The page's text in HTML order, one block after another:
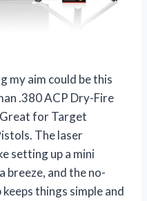
my aim could be this
.380 ACP Dry-Fire
for Target
The laser
setting up a mini
breeze, and the no-
things simple and